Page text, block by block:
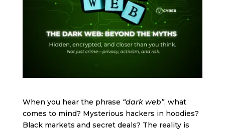
When you hear the phrase “dark web”, what
comes to mind? Mysterious hackers in hoodies?
Black markets and secret deals? The reality is